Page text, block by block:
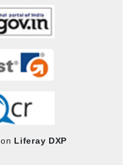
on Liferay DXP